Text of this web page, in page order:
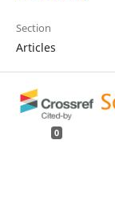
Section
Articles
0